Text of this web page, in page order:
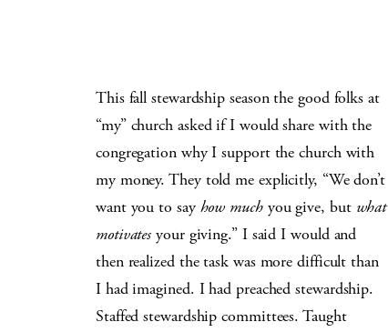
This fall stewardship season the good folks at
“my” church asked if I would share with the
congregation why I support the church with
my money. They told me explicitly, “We don’t
want you to say how muchyou give, but what
motivates your giving.” I said I would and
then realized the task was more difficult than
I had imagined. I had preached stewardship.
Staffed stewardship committees. Taught